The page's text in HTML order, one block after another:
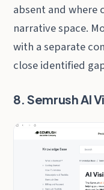
absent and where
narrative space.
with a separate
close identified
8. Semrush AI